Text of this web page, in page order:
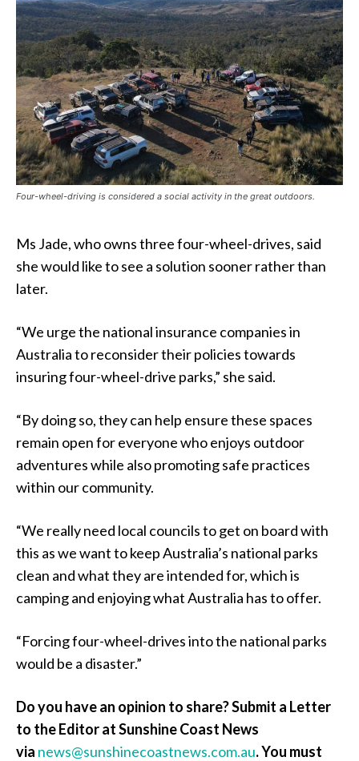
Four-wheel-driving is considered a social activity in the great outdoors.
Ms Jade, who owns three four-wheel-drives, said
she would like to see a solution sooner rather than
later.
“We urge the national insurance companies in
Australia to reconsider their policies towards
insuring four-wheel-drive parks,” she said.
“By doing so, they can help ensure these spaces
remain open for everyone who enjoys outdoor
adventures while also promoting safe practices
within our community.
“We really need local councils to get on board with
this as we want to keep Australia’s national parks
clean and what they are intended for, which is
camping and enjoying what Australia has to offer.
“Forcing four-wheel-drives into the national parks
would be a disaster.”
Do you have an opinion to share? Submit a Letter
to the Editor at Sunshine Coast News
via news@sunshinecoastnews.com.au. You must